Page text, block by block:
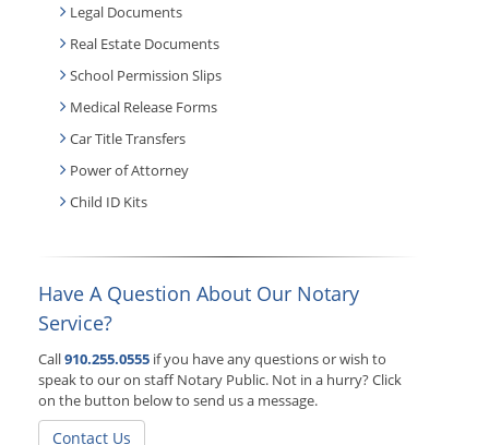
Legal Documents
Real Estate Documents
School Permission Slips
Medical Release Forms
Car Title Transfers
Power of Attorney
Child ID Kits
Have A Question About Our Notary
Service?
Call910.255.0555 if you have any questions or wish to
speak to our on staff Notary Public. Not in a hurry? Click
on the button below to send us a message.
Contact Us